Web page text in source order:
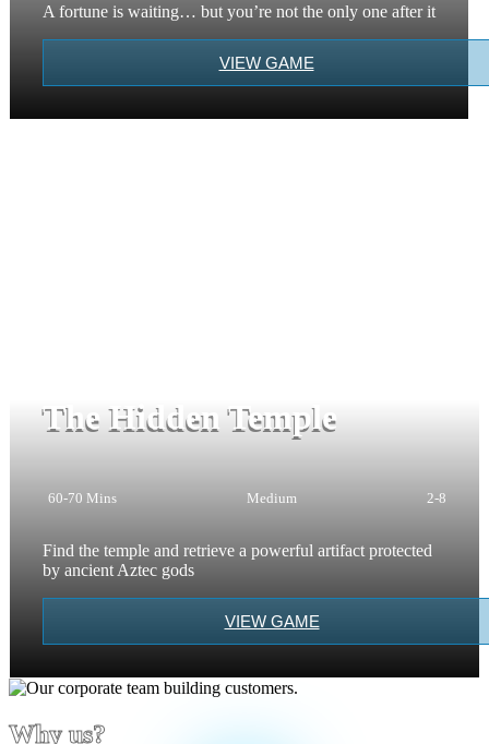
A fortune is waiting… but you’re not the only one after it
VIEW GAME
The Hidden Temple
60-70 Mins Medium 2-8
Find the temple and retrieve a powerful artifact protected
by ancient Aztec gods
VIEW GAME
Why us?